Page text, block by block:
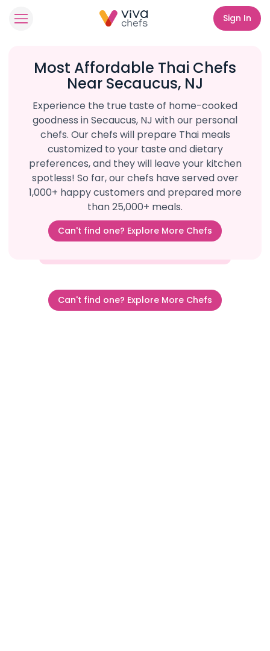
Sign In
Most Affordable Thai Chefs
Near Secaucus, NJ
Experience the true taste of home-cooked
goodness in Secaucus, NJ with our personal
chefs. Our chefs will prepare Thai meals
customized to your taste and dietary
preferences, and they will leave your kitchen
spotless! So far, our chefs have served over
1,000+ happy customers and prepared more
than 25,000+ meals.
Can't find one? Explore More Chefs
Can't find one? Explore More Chefs